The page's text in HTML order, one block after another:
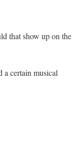
that show up on the
certain musical